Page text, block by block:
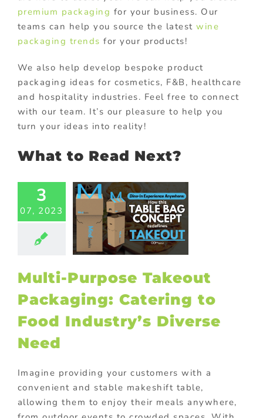
premium packaging for your business. Our
teams can help you source the latestwine
packaging trends for your products!
We also help develop bespoke product
packaging ideas for cosmetics, F&B, healthcare
and hospitality industries. Feel free to connect
with our team. It’s our pleasure to help you
turn your ideas into reality!
What to Read Next?
3
07, 2023
Purpose
to
Products
Multi-Purpose Takeout
Packaging: Catering to
Food Industry’s Diverse
Need
Imagine providing your customers with a
convenient and stable makeshift table,
allowing them to enjoy their meals anywhere,